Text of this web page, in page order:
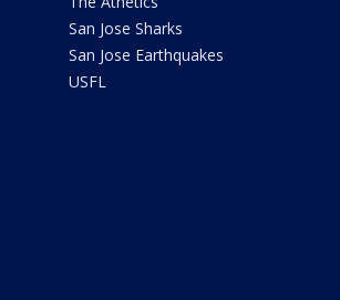
San Jose Sharks
San Jose Earthquakes
USFL